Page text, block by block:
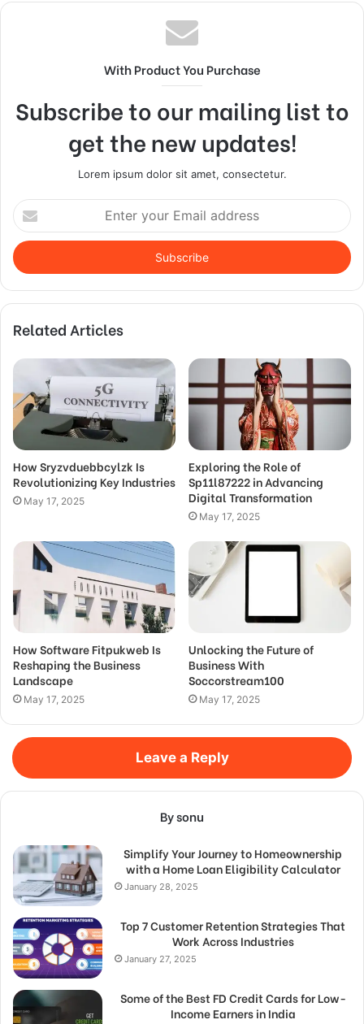
With Product You Purchase
Subscribe to our mailing list to
get the new updates!
Lorem ipsum dolor sit amet, consectetur.
Enter
your
Email
address
Related Articles
How Sryzvduebbcylzk Is
Revolutionizing Key Industries
May 17, 2025
Exploring the Role of
Sp11l87222 in Advancing
Digital Transformation
May 17, 2025
How Software Fitpukweb Is
Reshaping the Business
Landscape
May 17, 2025
Unlocking the Future of
Business With
Soccorstream100
May 17, 2025
Leave a Reply
By sonu
Simplify Your Journey to Homeownership
with a Home Loan Eligibility Calculator
January 28, 2025
Top 7 Customer Retention Strategies That
Work Across Industries
January 27, 2025
Some of the Best FD Credit Cards for Low-
Income Earners in India